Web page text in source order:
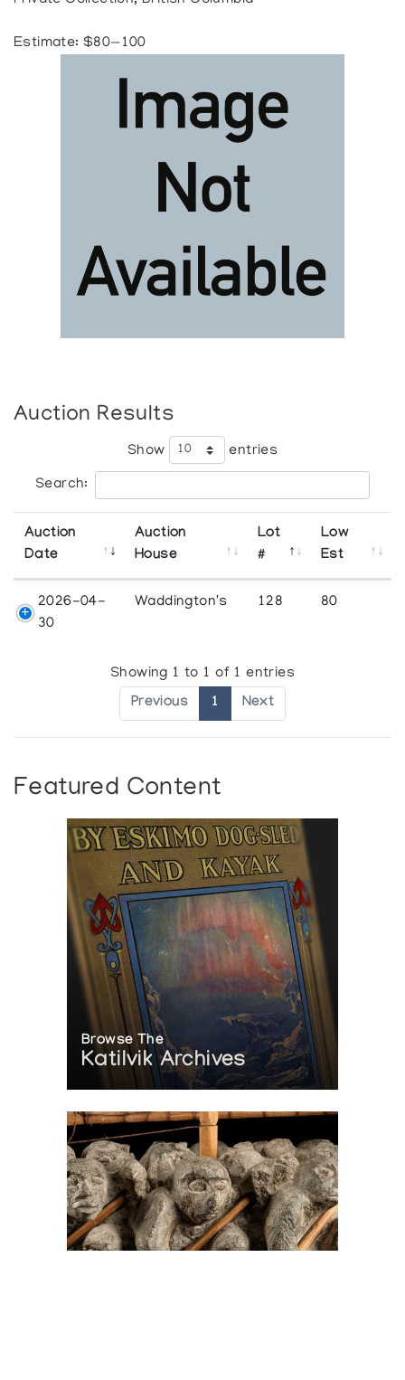
Estimate: $80—100
Auction Results
Show entries
Search:
Auction
Date
Auction
House
Lot
#
Low
Est
2026-04-
30
Waddington's 128 80
Showing 1 to 1 of 1 entries
Previous 1 Next
Featured Content
Browse The
Katilvik Archives